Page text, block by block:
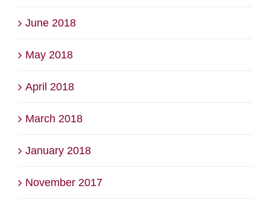
June 2018
May 2018
April 2018
March 2018
January 2018
November 2017